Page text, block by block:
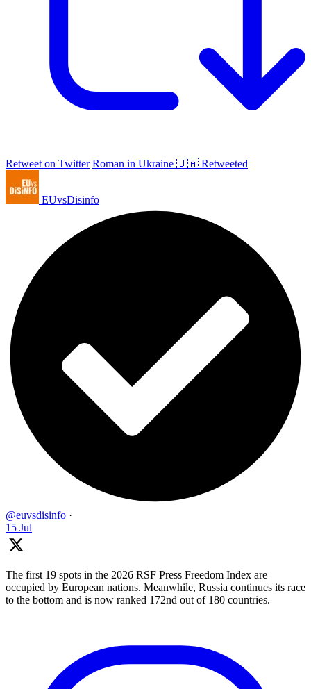
Retweet on Twitter Roman in Ukraine 🇺🇦 Retweeted
EUvsDisinfo
@euvsdisinfo ·
15 Jul
The first 19 spots in the 2026 RSF Press Freedom Index are
occupied by European nations. Meanwhile, Russia continues its race
to the bottom and is now ranked 172nd out of 180 countries.